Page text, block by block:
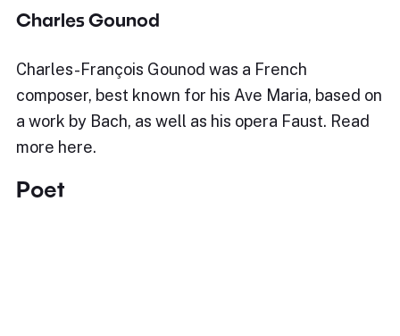
Charles Gounod
Charles-François Gounod was a French
composer, best known for his Ave Maria, based on
a work by Bach, as well as his opera Faust. Read
more here.
Poet